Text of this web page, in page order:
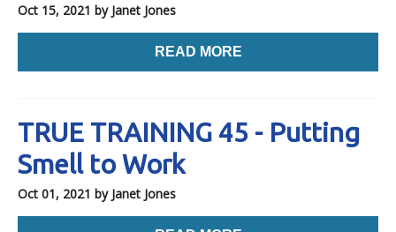
Oct 15, 2021 by Janet Jones
READ MORE
TRUE TRAINING 45 - Putting
Smell to Work
Oct 01, 2021 by Janet Jones